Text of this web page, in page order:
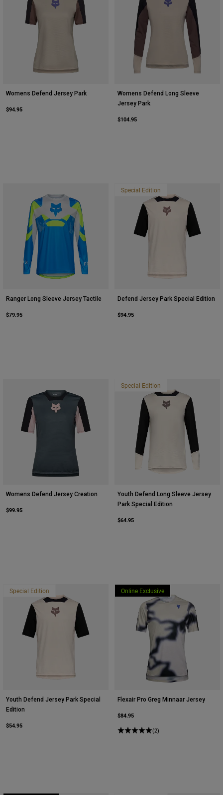
Womens Defend Jersey Park
$94.95
Womens Defend Long Sleeve
Jersey Park
$104.95
Ranger Long Sleeve Jersey Tactile
$79.95
Special Edition
Defend Jersey Park Special Edition
$94.95
Womens Defend Jersey Creation
$99.95
Special Edition
Youth Defend Long Sleeve Jersey
Park Special Edition
$64.95
Special Edition
Youth Defend Jersey Park Special
Edition
$54.95
Online Exclusive
Flexair Pro Greg Minnaar Jersey
$84.95
(2)